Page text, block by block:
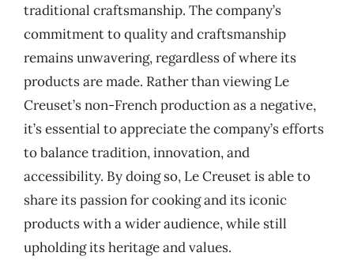
traditional craftsmanship. The company’s
commitment to quality and craftsmanship
remains unwavering, regardless of where its
products are made. Rather than viewing Le
Creuset’s non-French production as a negative,
it’s essential to appreciate the company’s efforts
to balance tradition, innovation, and
accessibility. By doing so, Le Creuset is able to
share its passion for cooking and its iconic
products with a wider audience, while still
upholding its heritage and values.